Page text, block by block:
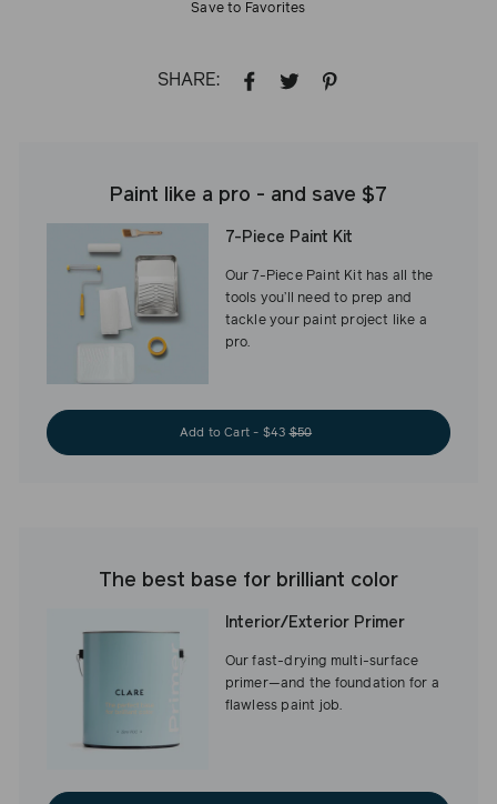
Save to Favorites
SHARE:
SHARE TWEET
Paint like a pro - and save $7
7-Piece Paint Kit
Our 7-Piece Paint Kit has all the
tools you’ll need to prep and
tackle your paint project like a
pro.
Add to Cart - $43$50
The best base for brilliant color
Interior/Exterior Primer
Our fast-drying multi-surface
primer—and the foundation for a
flawless paint job.